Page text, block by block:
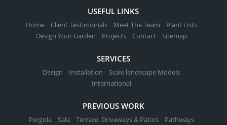
be
chosen
on
product
page
USEFUL LINKS
Home Client Testimonials Meet The Team
Plant Lists
Design Your Garden
Projects Contact Sitemap
SERVICES
Design Installation
Scale landscape Models
International
PREVIOUS WORK
Pergola Sala Terrace, Driveways & Patios
Pathways